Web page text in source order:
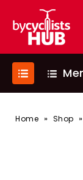
Home » Shop »